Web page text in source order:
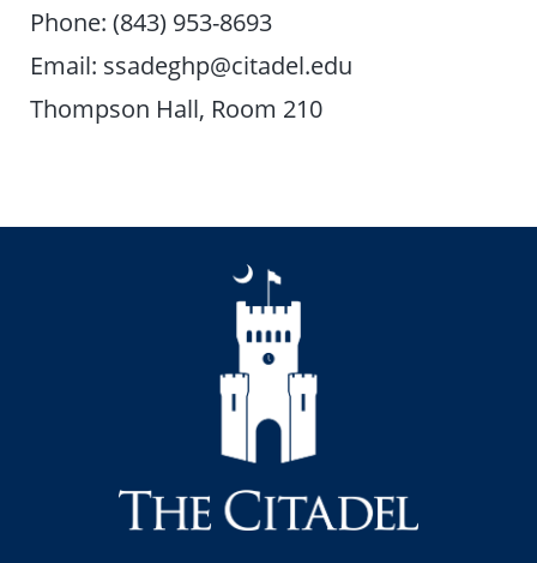
Phone: (843) 953-8693
Email: ssadeghp@citadel.edu
Thompson Hall, Room 210